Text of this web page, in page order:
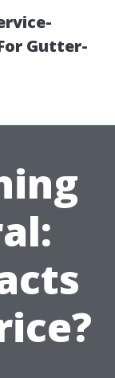
Gutter-